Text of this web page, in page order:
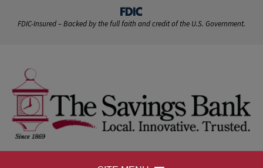
FDIC-Insured – Backed by the full faith and credit of the U.S. Government.